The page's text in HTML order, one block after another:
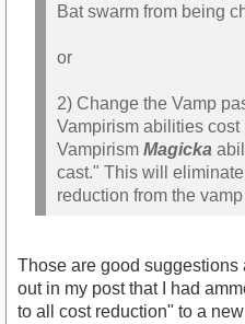
Bat swarm from being
or
2) Change the Vamp
Vampirism abilities cost
Vampirism Magicka
cast." This will
reduction from the
Those are good
out in my post that I had
to all cost reduction" to a